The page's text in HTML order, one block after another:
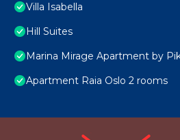
Villa Isabella
Hill Suites
Marina Mirage Apartment by
Apartment Raia Oslo 2 rooms